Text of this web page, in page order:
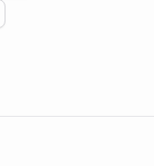
positions